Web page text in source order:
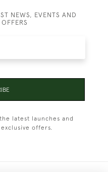
NEWS, EVENTS AND
latest launches and
offers.